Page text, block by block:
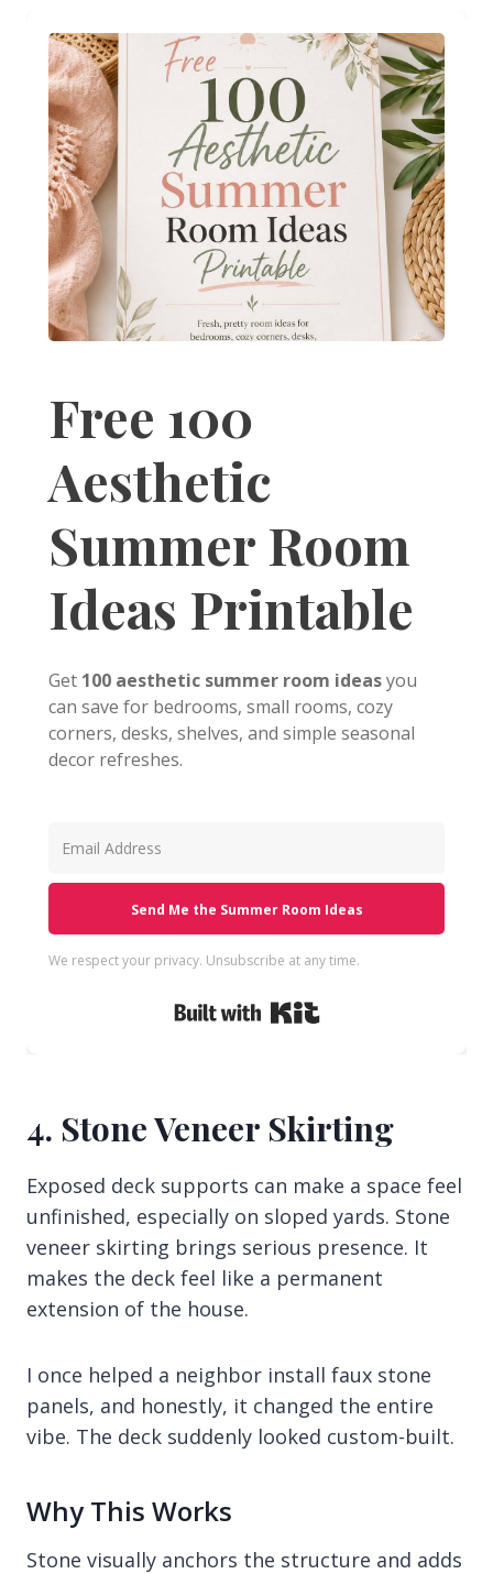
Free 100
Aesthetic
Summer Room
Ideas Printable
Get 100 aesthetic summer room ideasyou
can save for bedrooms, small rooms, cozy
corners, desks, shelves, and simple seasonal
decor refreshes.
Send Me the Summer Room Ideas
We respect your privacy. Unsubscribe at any time.
4. Stone Veneer Skirting
Exposed deck supports can make a space feel
unfinished, especially on sloped yards. Stone
veneer skirting brings serious presence. It
makes the deck feel like a permanent
extension of the house.
I once helped a neighbor install faux stone
panels, and honestly, it changed the entire
vibe. The deck suddenly looked custom-built.
Why This Works
Stone visually anchors the structure and adds